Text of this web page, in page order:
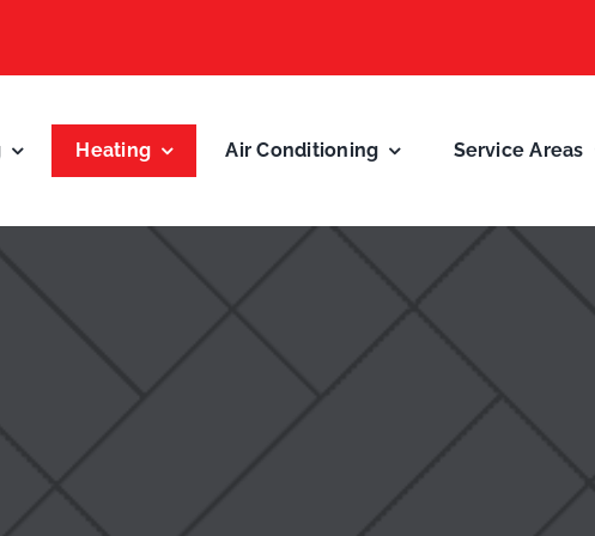
Heating Air Conditioning Service Areas